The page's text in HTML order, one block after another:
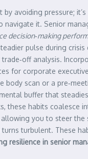
by avoiding pressure;
navigate it. Senior
decision‑making
pulse during crisis
analysis.
for corporate
body scan or a
buffer that
these habits coalesce
you to steer the
turbulent. These
resilience in senior